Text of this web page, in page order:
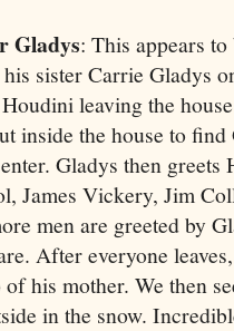
Gladys: This appears
sister Carrie Gladys
leaving the
inside the house to
Gladys then greets
James Vickery, Jim
men are greeted by
After everyone
his mother. We then
in the snow.